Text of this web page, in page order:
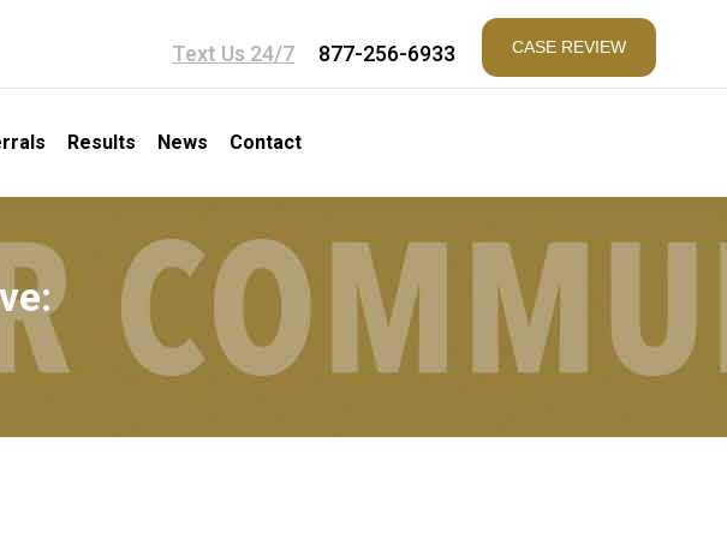
Text Us 24/7 877-256-6933 CASE REVIEW
Results News Contact